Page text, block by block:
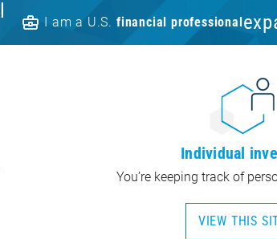
I am a U.S. financial professional
Individual
You’re keeping track of
VIEW THIS